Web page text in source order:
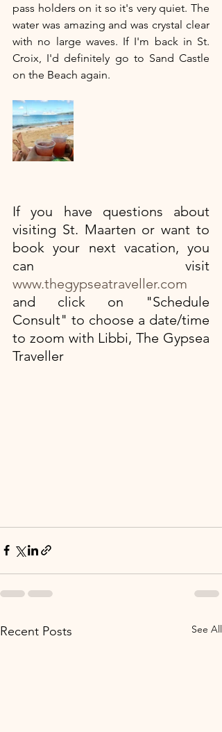
pass holders on it so it's very quiet. The
water was amazing and was crystal clear
with no large waves. If I'm back in St.
Croix, I'd definitely go to Sand Castle
on the Beach again.
If you have questions about
visiting St. Maarten or want to
book your next vacation, you
can visit
www.thegypseatraveller.com
and click on "Schedule
Consult" to choose a date/time
to zoom with Libbi, The Gypsea
Traveller
Recent Posts See All